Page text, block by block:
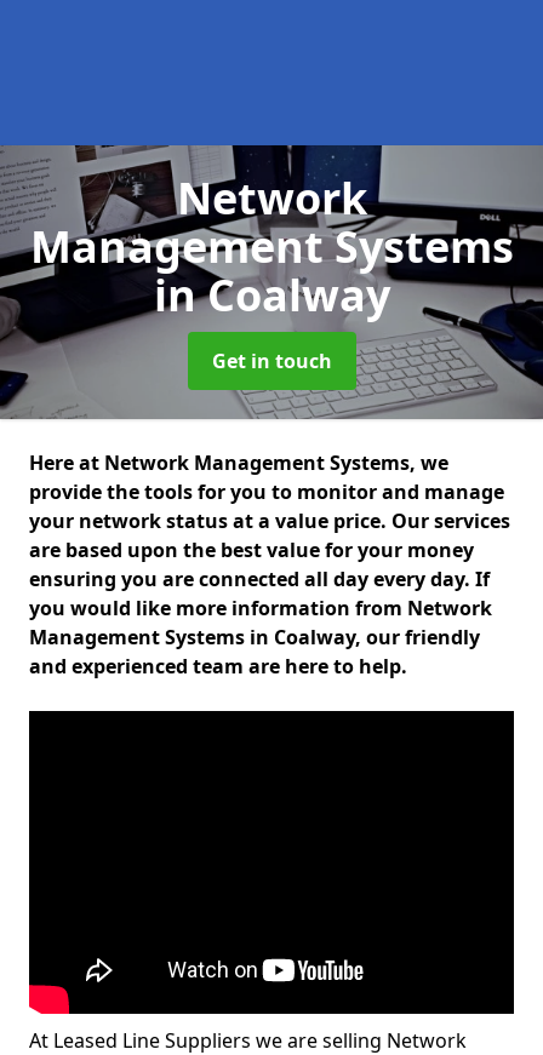
Network
Management Systems
in Coalway
Get in touch
Here at Network Management Systems, we
provide the tools for you to monitor and manage
your network status at a value price. Our services
are based upon the best value for your money
ensuring you are connected all day every day. If
you would like more information from Network
Management Systems in Coalway, our friendly
and experienced team are here to help.
At Leased Line Suppliers we are selling Network